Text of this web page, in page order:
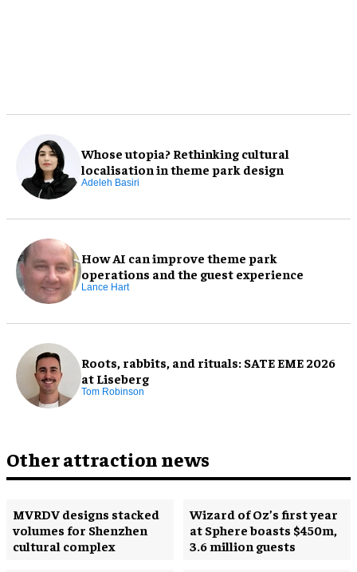
Whose utopia? Rethinking cultural
localisation in theme park design
Adeleh Basiri
How AI can improve theme park
operations and the guest experience
Lance Hart
Roots, rabbits, and rituals: SATE EME 2026
at Liseberg
Tom Robinson
Other attraction news
MVRDV designs stacked
volumes for Shenzhen
cultural complex
Wizard of Oz’s first year
at Sphere boasts $450m,
3.6 million guests